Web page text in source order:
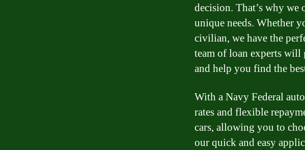
decision. That’s why
unique needs. Whether
civilian, we have the
team of loan experts
and help you find the
With a Navy Federal
rates and flexible
cars, allowing you to
our quick and easy